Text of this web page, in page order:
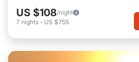
US $108/night
7 nights - US $755